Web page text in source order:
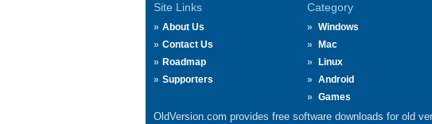
Site Links
About Us
Contact Us
Roadmap
Supporters
Category
Windows
Mac
Linux
Android
Games
OldVersion.com provides free software downloads for old